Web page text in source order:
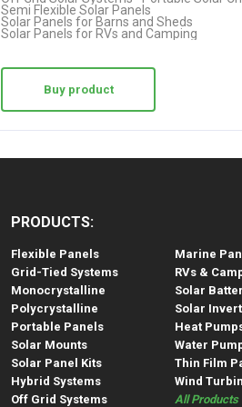
Semi Flexible Solar Panels
Solar Panels for Barns and Sheds
Solar Panels for RVs and Camping
Buy product
PRODUCTS:
Flexible Panels
Grid-Tied Systems
Monocrystalline
Polycrystalline
Portable Panels
Solar Mounts
Solar Panel Kits
Hybrid Systems
Off Grid Systems
Marine
RVs &
Solar
Solar
Heat
Water
Thin Film
Wind
All Products